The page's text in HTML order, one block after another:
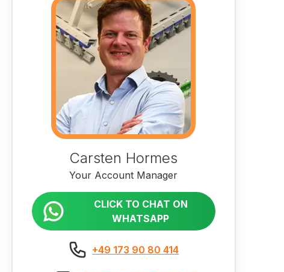
Carsten Hormes
Your Account Manager
CLICK TO CHAT ON
WHATSAPP
+49 173 90 80 414